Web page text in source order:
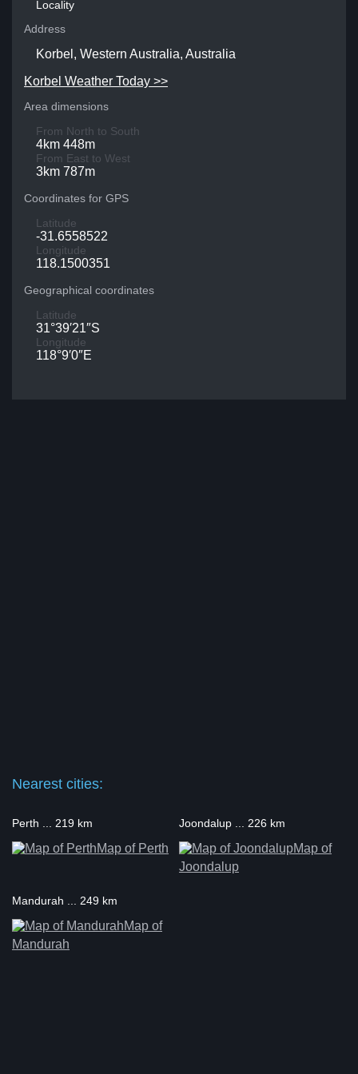
Locality
Address
Korbel, Western Australia, Australia
Korbel Weather Today >>
Area dimensions
From North to South
4km 448m
From East to West
3km 787m
Coordinates for GPS
Latitude
-31.6558522
Longitude
118.1500351
Geographical coordinates
Latitude
31°39′21″S
Longitude
118°9′0″E
Nearest cities:
Perth ... 219 km
Map of Perth
Joondalup ... 226 km
Map of
Joondalup
Mandurah ... 249 km
Map of
Mandurah